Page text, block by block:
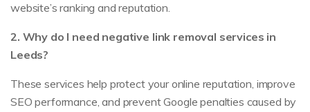
website’s ranking and reputation.
2. Why do I need negative link removal services in
Leeds?
These services help protect your online reputation, improve
SEO performance, and prevent Google penalties caused by